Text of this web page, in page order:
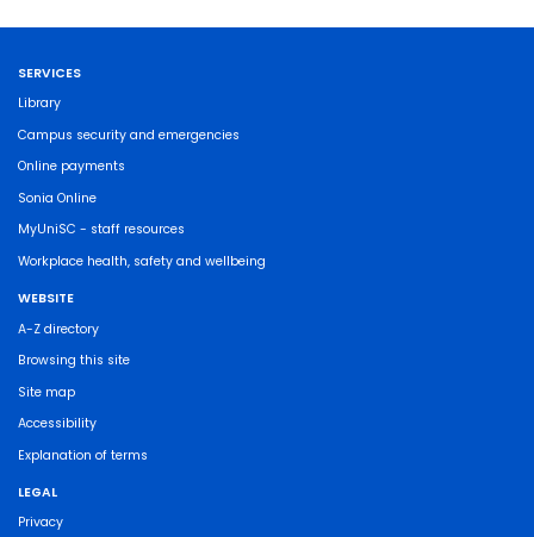
SERVICES
Library
Campus security and emergencies
Online payments
Sonia Online
MyUniSC - staff resources
Workplace health, safety and wellbeing
WEBSITE
A-Z directory
Browsing this site
Site map
Accessibility
Explanation of terms
LEGAL
Privacy